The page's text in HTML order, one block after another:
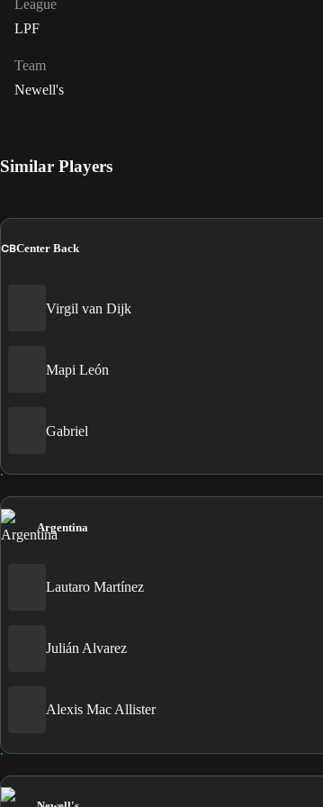
League
LPF
Team
Newell's
Similar Players
CBCenter Back
Virgil van Dijk
Mapi León
Gabriel
Argentina
Lautaro Martínez
Julián Alvarez
Alexis Mac Allister